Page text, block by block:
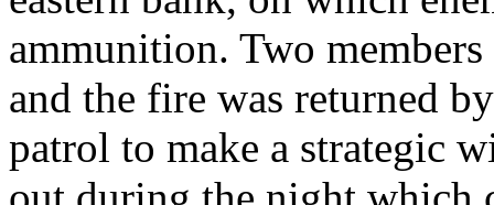
ammunition. Two
and the fire was returned
patrol to make a strategic